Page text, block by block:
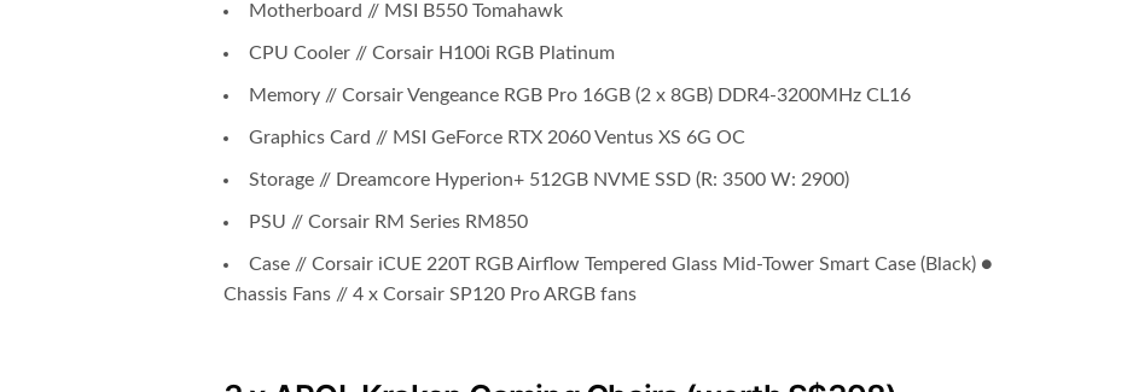
Motherboard // MSI B550 Tomahawk
CPU Cooler // Corsair H100i RGB Platinum
Memory // Corsair Vengeance RGB Pro 16GB (2 x 8GB) DDR4-3200MHz CL16
Graphics Card // MSI GeForce RTX 2060 Ventus XS 6G OC
Storage // Dreamcore Hyperion+ 512GB NVME SSD (R: 3500 W: 2900)
PSU // Corsair RM Series RM850
Case // Corsair iCUE 220T RGB Airflow Tempered Glass Mid-Tower Smart Case (Black) ●
Chassis Fans // 4 x Corsair SP120 Pro ARGB fans